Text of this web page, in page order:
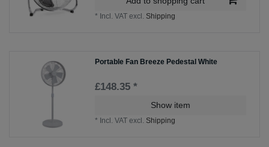
* Incl. VAT excl. Shipping
Portable Fan Breeze Pedestal White
£148.35 *
Show item
* Incl. VAT excl. Shipping